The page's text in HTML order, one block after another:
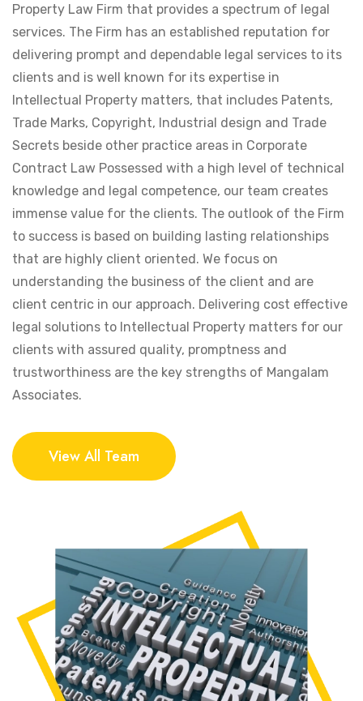
Property Law Firm that provides a spectrum of legal
services. The Firm has an established reputation for
delivering prompt and dependable legal services to its
clients and is well known for its expertise in
Intellectual Property matters, that includes Patents,
Trade Marks, Copyright, Industrial design and Trade
Secrets beside other practice areas in Corporate
Contract Law Possessed with a high level of technical
knowledge and legal competence, our team creates
immense value for the clients. The outlook of the Firm
to success is based on building lasting relationships
that are highly client oriented. We focus on
understanding the business of the client and are
client centric in our approach. Delivering cost effective
legal solutions to Intellectual Property matters for our
clients with assured quality, promptness and
trustworthiness are the key strengths of Mangalam
Associates.
View All Team